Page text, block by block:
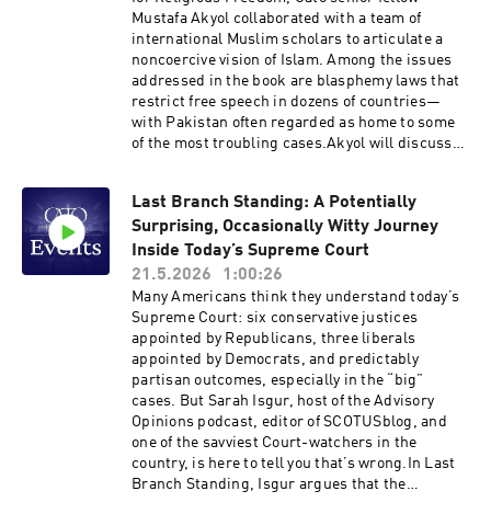
Mustafa Akyol collaborated with a team of
international Muslim scholars to articulate a
noncoercive vision of Islam. Among the issues
addressed in the book are blasphemy laws that
restrict free speech in dozens of countries—
with Pakistan often regarded as home to some
of the most troubling cases.Akyol will discuss
blasphemy, and Muhammad Khalid Masud, the
book’s academic adviser and a distinguished
scholar of Islamic law and theology. The three
will also explore how a reformist reading of the
Qur’an and other Islamic sources can help build
a case against blasphemy laws. Hosted on
Acast. See acast.com/privacy for more
information.
Last Branch Standing: A Potentially
Surprising, Occasionally Witty Journey
Inside Today’s Supreme Court
21.5.2026
1:00:26
Many Americans think they understand today’s
Supreme Court: six conservative justices
appointed by Republicans, three liberals
appointed by Democrats, and predictably
partisan outcomes, especially in the “big”
cases. But Sarah Isgur, host of the Advisory
Opinions podcast, editor of SCOTUSblog, and
one of the savviest Court-watchers in the
country, is here to tell you that’s wrong.In Last
Branch Standing, Isgur argues that the